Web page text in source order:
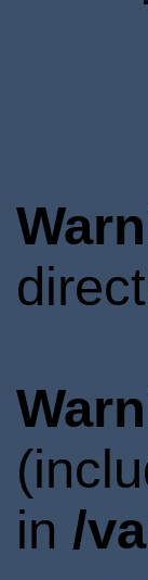
in /